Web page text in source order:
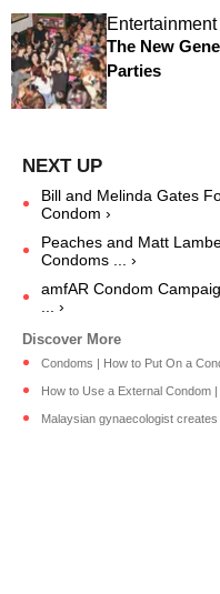
Entertainment
The New
Parties
Bill and Melinda Gates
Condom ›
Peaches and Matt
Condoms ... ›
amfAR Condom
... ›
Condoms | How to Put On a
How to Use a External Condom |
Malaysian gynaecologist